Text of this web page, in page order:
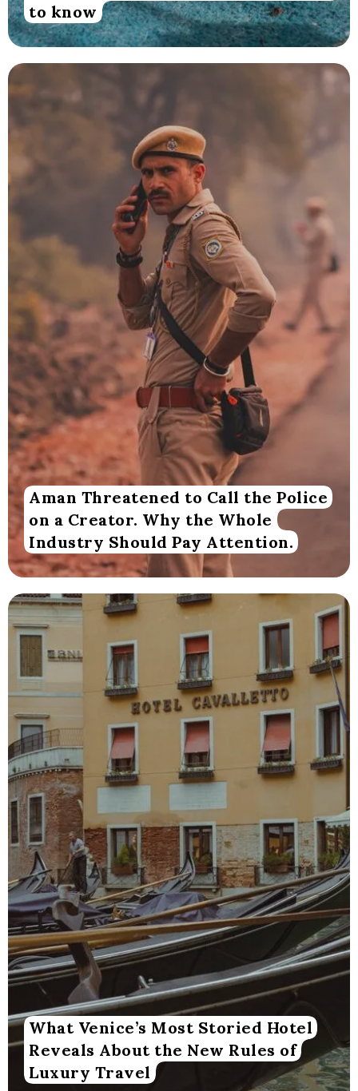
to know
Aman Threatened to Call the Police
on a Creator. Why the Whole
Industry Should Pay Attention.
What Venice’s Most Storied Hotel
Reveals About the New Rules of
Luxury Travel